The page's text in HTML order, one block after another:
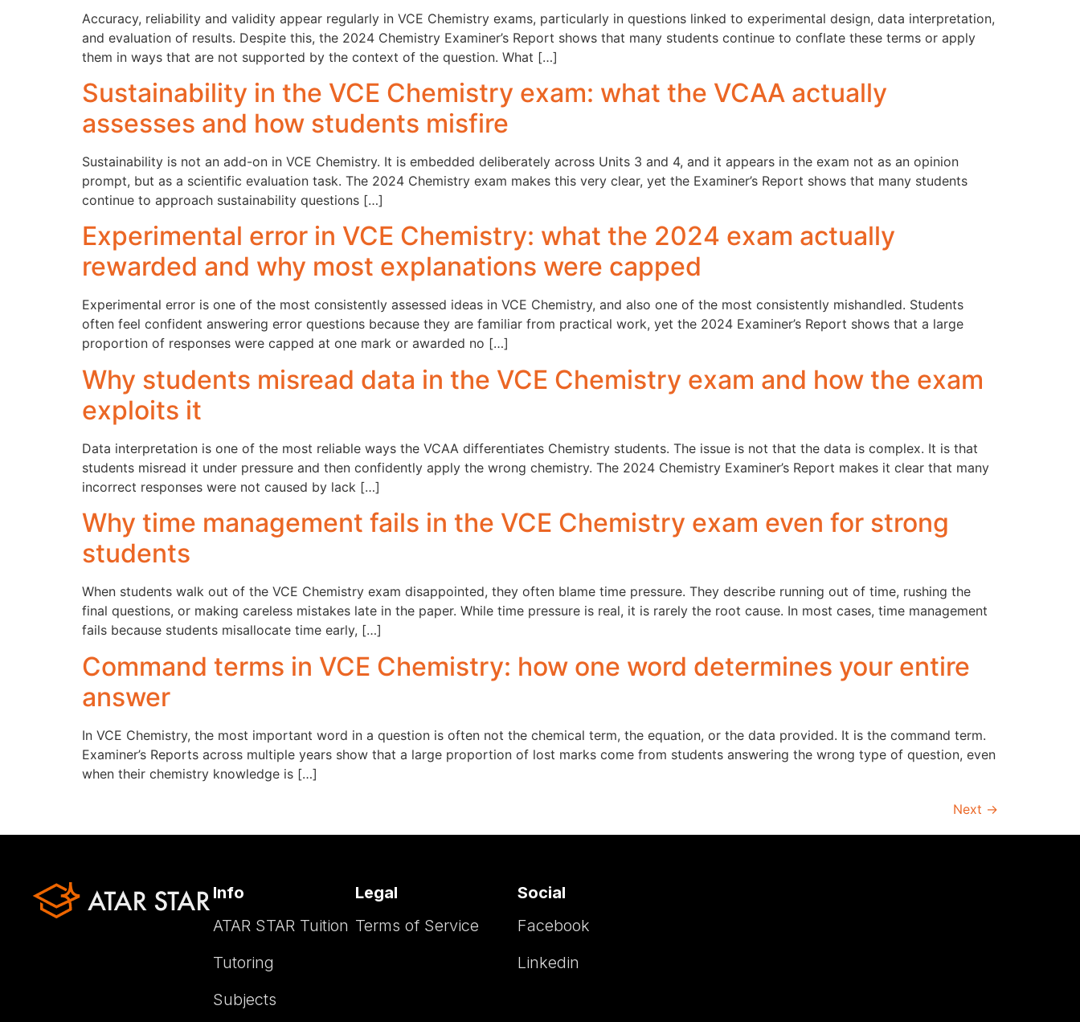
Accuracy, reliability and validity appear regularly in VCE Chemistry exams, particularly in questions linked to experimental design, data interpretation,
and evaluation of results. Despite this, the 2024 Chemistry Examiner’s Report shows that many students continue to conflate these terms or apply
them in ways that are not supported by the context of the question. What […]
Sustainability in the VCE Chemistry exam: what the VCAA actually
assesses and how students misfire
Sustainability is not an add-on in VCE Chemistry. It is embedded deliberately across Units 3 and 4, and it appears in the exam not as an opinion
prompt, but as a scientific evaluation task. The 2024 Chemistry exam makes this very clear, yet the Examiner’s Report shows that many students
continue to approach sustainability questions […]
Experimental error in VCE Chemistry: what the 2024 exam actually
rewarded and why most explanations were capped
Experimental error is one of the most consistently assessed ideas in VCE Chemistry, and also one of the most consistently mishandled. Students
often feel confident answering error questions because they are familiar from practical work, yet the 2024 Examiner’s Report shows that a large
proportion of responses were capped at one mark or awarded no […]
Why students misread data in the VCE Chemistry exam and how the exam
exploits it
Data interpretation is one of the most reliable ways the VCAA differentiates Chemistry students. The issue is not that the data is complex. It is that
students misread it under pressure and then confidently apply the wrong chemistry. The 2024 Chemistry Examiner’s Report makes it clear that many
incorrect responses were not caused by lack […]
Why time management fails in the VCE Chemistry exam even for strong
students
When students walk out of the VCE Chemistry exam disappointed, they often blame time pressure. They describe running out of time, rushing the
final questions, or making careless mistakes late in the paper. While time pressure is real, it is rarely the root cause. In most cases, time management
fails because students misallocate time early, […]
Command terms in VCE Chemistry: how one word determines your entire
answer
In VCE Chemistry, the most important word in a question is often not the chemical term, the equation, or the data provided. It is the command term.
Examiner’s Reports across multiple years show that a large proportion of lost marks come from students answering the wrong type of question, even
when their chemistry knowledge is […]
Next →
Info
ATAR STAR Tuition
Tutoring
Subjects
Legal
Terms of Service
Social
Facebook
Linkedin